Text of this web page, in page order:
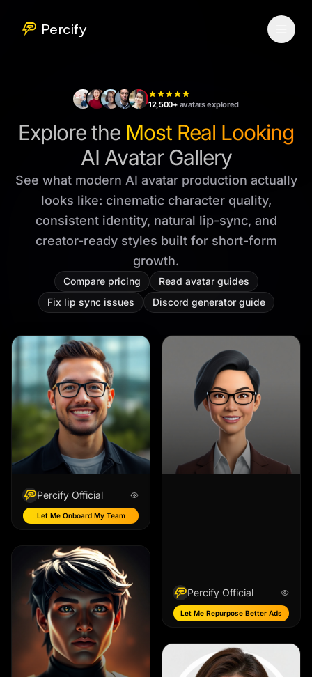
Percify
12,500+avatars explored
Explore the Most Real Looking
AI Avatar Gallery
See what modern AI avatar production actually
looks like: cinematic character quality,
consistent identity, natural lip-sync, and
creator-ready styles built for short-form
growth.
Compare pricing
Read avatar guides
Fix lip sync issues
Discord generator guide
Percify Official
Let Me Onboard My Team
Percify Official
Let Me Repurpose Better Ads